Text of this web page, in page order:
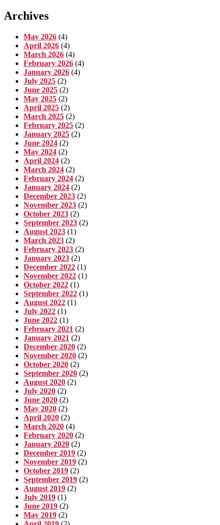
Archives
May 2026 (4)
April 2026 (4)
March 2026 (4)
February 2026 (4)
January 2026 (4)
July 2025 (2)
June 2025 (2)
May 2025 (2)
April 2025 (2)
March 2025 (2)
February 2025 (2)
January 2025 (2)
June 2024 (2)
May 2024 (2)
April 2024 (2)
March 2024 (2)
February 2024 (2)
January 2024 (2)
December 2023 (2)
November 2023 (2)
October 2023 (2)
September 2023 (2)
August 2023 (1)
March 2023 (2)
February 2023 (2)
January 2023 (2)
December 2022 (1)
November 2022 (1)
October 2022 (1)
September 2022 (1)
August 2022 (1)
July 2022 (1)
June 2022 (1)
February 2021 (2)
January 2021 (2)
December 2020 (2)
November 2020 (2)
October 2020 (2)
September 2020 (2)
August 2020 (2)
July 2020 (2)
June 2020 (2)
May 2020 (2)
April 2020 (2)
March 2020 (4)
February 2020 (2)
January 2020 (2)
December 2019 (2)
November 2019 (2)
October 2019 (2)
September 2019 (2)
August 2019 (2)
July 2019 (1)
June 2019 (2)
May 2019 (2)